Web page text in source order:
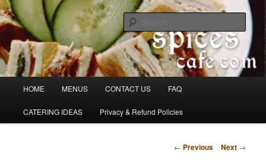
Skip
to
primary
contentSpicesCafe.com
Denver's finest catering.
HOME MENUS CONTACT US FAQ
CATERING IDEAS Privacy & Refund Policies
Post
← Previous Next →